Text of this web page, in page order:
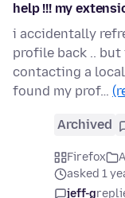
help !!! my
i accidentally
profile back ..
contacting a
found my prof…
Archived
Firefox
asked 1
jeff-g